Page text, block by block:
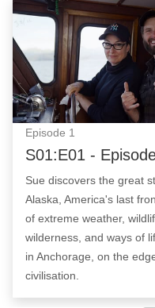
S01:E01 - Episode 1:
Episode 1
S01:E01 -
Sue discovers the great
Alaska, America's last
of extreme weather,
wilderness, and ways of
in Anchorage, on the
civilisation.